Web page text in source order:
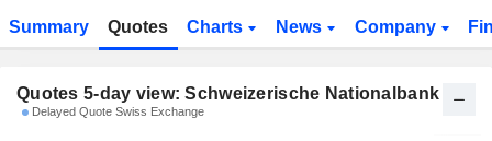
Summary Quotes Charts News Company
Quotes 5-day view: Schweizerische Nationalbank
Delayed Quote Swiss Exchange